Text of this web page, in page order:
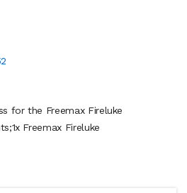
for the Freemax Fireluke
Freemax Fireluke